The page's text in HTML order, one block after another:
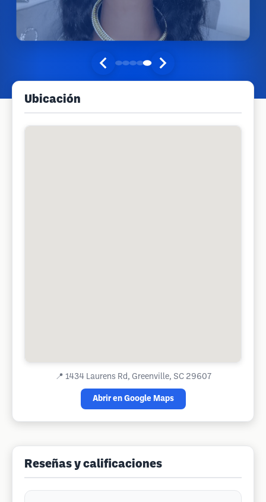
Ubicación
📍 1434 Laurens Rd, Greenville, SC 29607
Abrir en Google Maps
Reseñas y calificaciones